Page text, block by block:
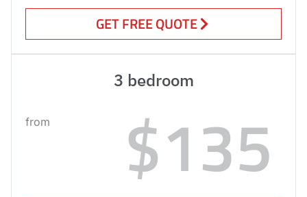
GET FREE QUOTE
3 bedroom
from $135